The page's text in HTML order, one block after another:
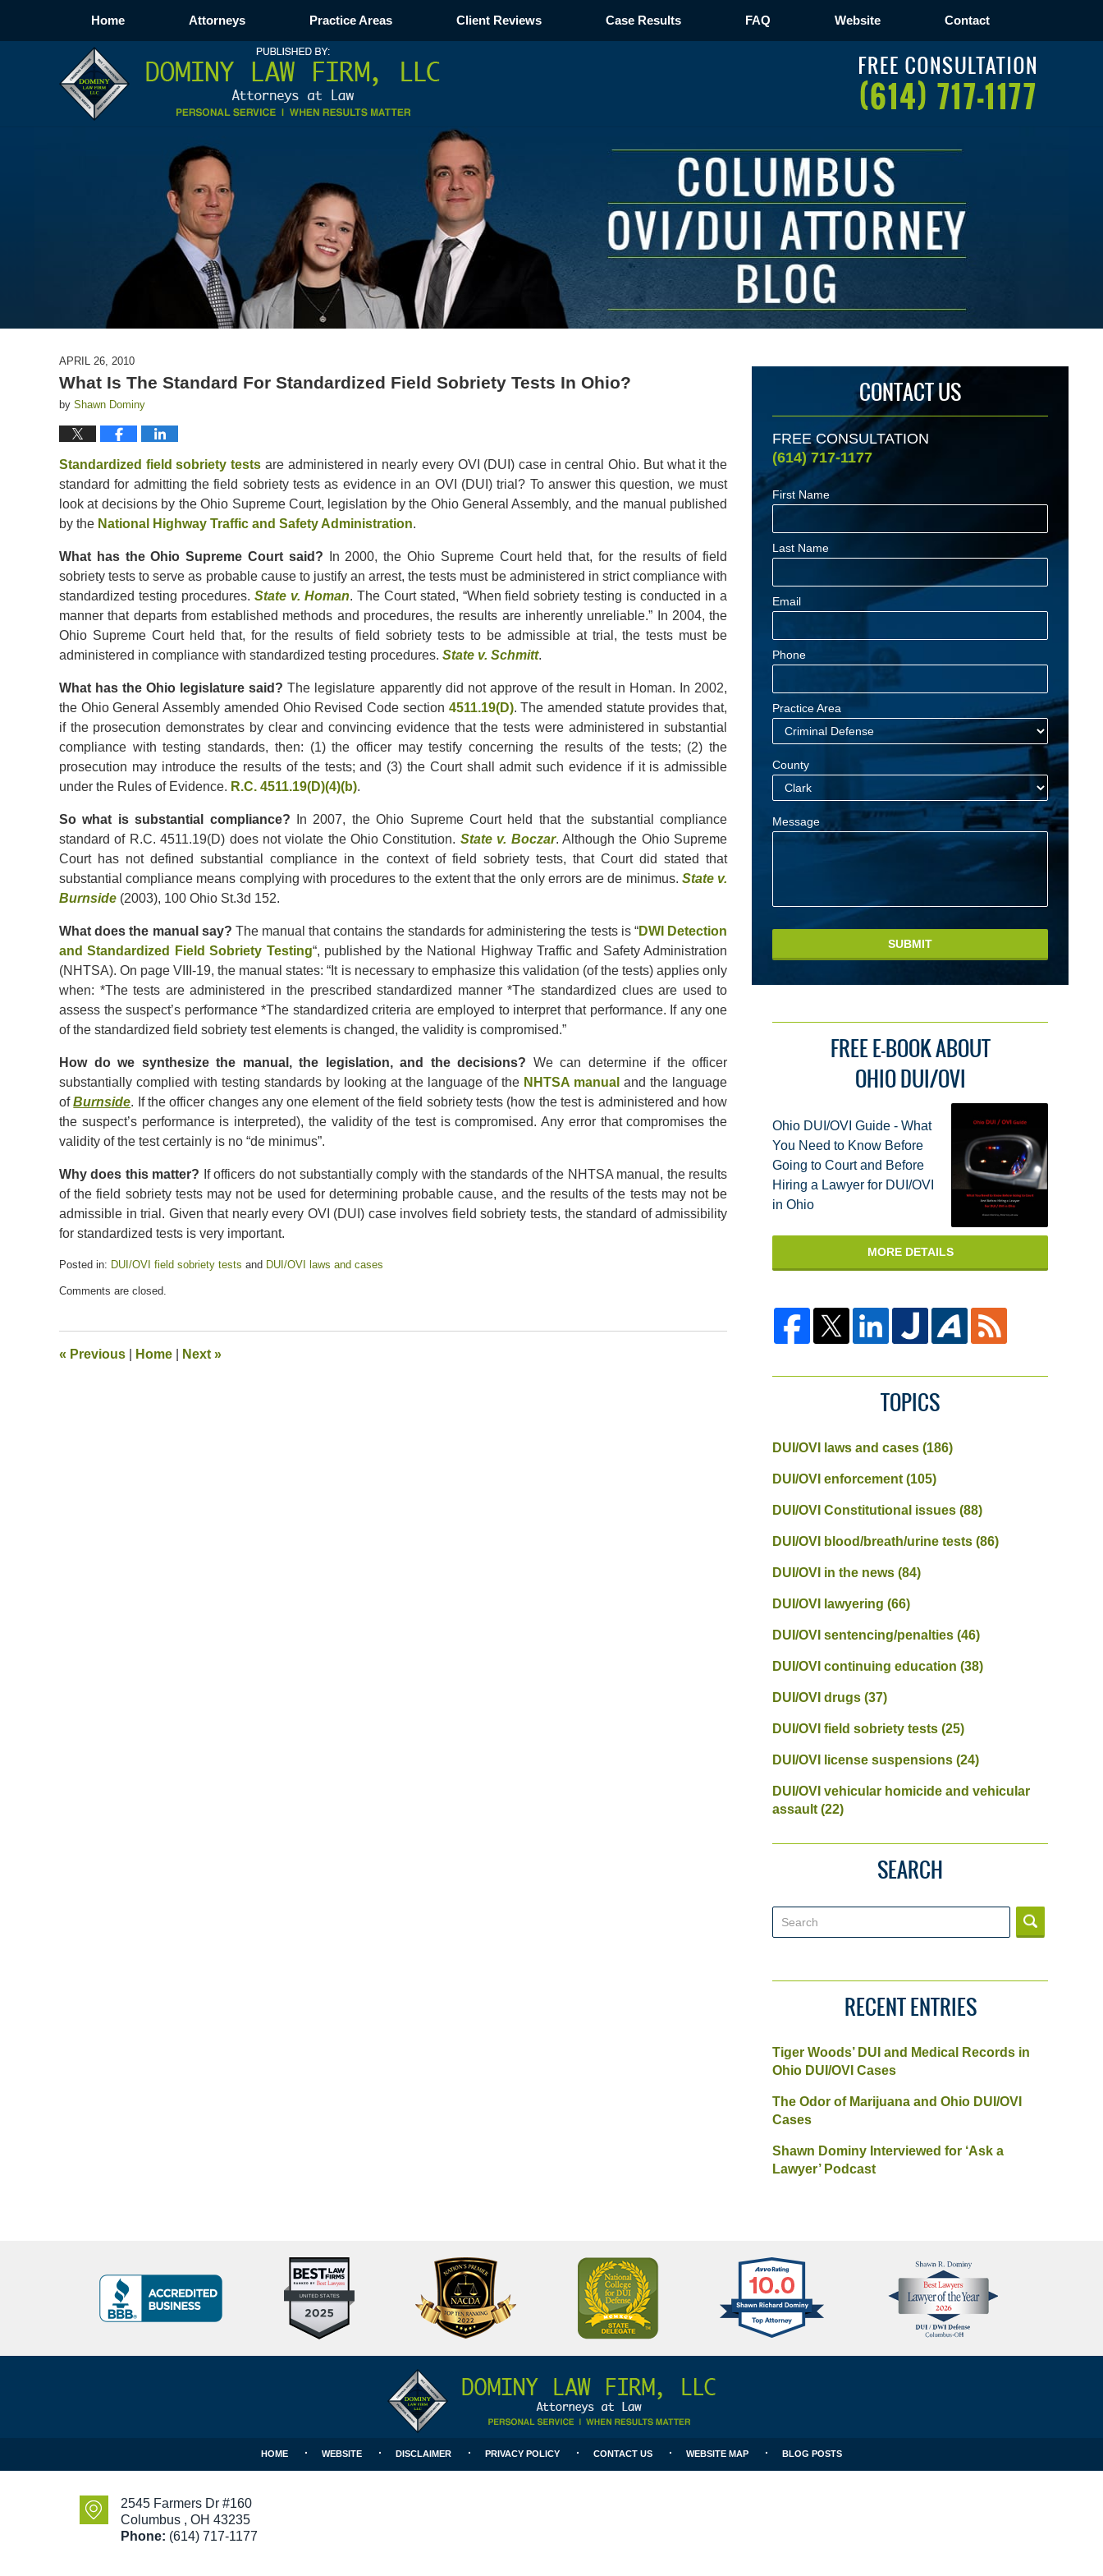
Navigation
Home Attorneys Practice Areas Client Reviews Case Results FAQ Website Contact
APRIL 26, 2010
What Is The Standard For Standardized Field Sobriety Tests In Ohio?
by Shawn Dominy
Standardized field sobriety tests are administered in nearly every OVI (DUI) case in central Ohio. But what it the
standard for admitting the field sobriety tests as evidence in an OVI (DUI) trial? To answer this question, we must
look at decisions by the Ohio Supreme Court, legislation by the Ohio General Assembly, and the manual published
by the National Highway Traffic and Safety Administration.
What has the Ohio Supreme Court said? In 2000, the Ohio Supreme Court held that, for the results of field
sobriety tests to serve as probable cause to justify an arrest, the tests must be administered in strict compliance with
standardized testing procedures. State v. Homan. The Court stated, “When field sobriety testing is conducted in a
manner that departs from established methods and procedures, the results are inherently unreliable.” In 2004, the
Ohio Supreme Court held that, for the results of field sobriety tests to be admissible at trial, the tests must be
administered in compliance with standardized testing procedures. State v. Schmitt.
What has the Ohio legislature said? The legislature apparently did not approve of the result in Homan. In 2002,
the Ohio General Assembly amended Ohio Revised Code section 4511.19(D). The amended statute provides that,
if the prosecution demonstrates by clear and convincing evidence that the tests were administered in substantial
compliance with testing standards, then: (1) the officer may testify concerning the results of the tests; (2) the
prosecution may introduce the results of the tests; and (3) the Court shall admit such evidence if it is admissible
under the Rules of Evidence. R.C. 4511.19(D)(4)(b).
So what is substantial compliance? In 2007, the Ohio Supreme Court held that the substantial compliance
standard of R.C. 4511.19(D) does not violate the Ohio Constitution. State v. Boczar. Although the Ohio Supreme
Court has not defined substantial compliance in the context of field sobriety tests, that Court did stated that
substantial compliance means complying with procedures to the extent that the only errors are de minimus. State v.
Burnside (2003), 100 Ohio St.3d 152.
What does the manual say? The manual that contains the standards for administering the tests is “DWI Detection
and Standardized Field Sobriety Testing“, published by the National Highway Traffic and Safety Administration
(NHTSA). On page VIII-19, the manual states: “It is necessary to emphasize this validation (of the tests) applies only
when: *The tests are administered in the prescribed standardized manner *The standardized clues are used to
assess the suspect’s performance *The standardized criteria are employed to interpret that performance. If any one
of the standardized field sobriety test elements is changed, the validity is compromised.”
How do we synthesize the manual, the legislation, and the decisions? We can determine if the officer
substantially complied with testing standards by looking at the language of the NHTSA manual and the language
ofBurnside. If the officer changes any one element of the field sobriety tests (how the test is administered and how
the suspect’s performance is interpreted), the validity of the test is compromised. Any error that compromises the
validity of the test certainly is no “de minimus”.
Why does this matter? If officers do not substantially comply with the standards of the NHTSA manual, the results
of the field sobriety tests may not be used for determining probable cause, and the results of the tests may not be
admissible in trial. Given that nearly every OVI (DUI) case involves field sobriety tests, the standard of admissibility
for standardized tests is very important.
Posted in: DUI/OVI field sobriety tests and DUI/OVI laws and cases
July
pm
Comments are closed.
« Previous Home Next »
CONTACT US
FREE CONSULTATION
(614) 717-1177
First Name
Last Name
Email
Phone
Practice Area
County
Message
SUBMIT
FREE E-BOOK ABOUT
OHIO DUI/OVI
Ohio DUI/OVI Guide - What
You Need to Know Before
Going to Court and Before
Hiring a Lawyer for DUI/OVI
in Ohio
MORE DETAILS
TOPICS
DUI/OVI laws and cases(186)
DUI/OVI enforcement(105)
DUI/OVI Constitutional issues(88)
DUI/OVI blood/breath/urine tests(86)
DUI/OVI in the news(84)
DUI/OVI lawyering(66)
DUI/OVI sentencing/penalties(46)
DUI/OVI continuing education(38)
DUI/OVI drugs(37)
DUI/OVI field sobriety tests(25)
DUI/OVI license suspensions(24)
DUI/OVI vehicular homicide and vehicular
assault(22)
SEARCH
RECENT ENTRIES
Tiger Woods’ DUI and Medical Records in
Ohio DUI/OVI Cases
The Odor of Marijuana and Ohio DUI/OVI
Cases
Shawn Dominy Interviewed for ‘Ask a
Lawyer’ Podcast
10
Criminal
Defense
BBB
Badge
National
College
for
DUI
Better
Business
Bureau
A+
Avvo
Clients
Choice
Best
Lawyers
2545 Farmers Dr #160
Columbus , OH 43235
Phone: (614) 717-1177
HOME WEBSITE DISCLAIMER PRIVACY POLICY CONTACT US WEBSITE MAP BLOG POSTS